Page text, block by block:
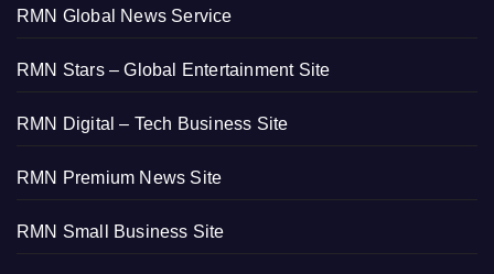
RMN Global News Service
RMN Stars – Global Entertainment Site
RMN Digital – Tech Business Site
RMN Premium News Site
RMN Small Business Site